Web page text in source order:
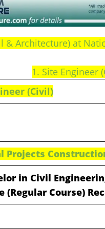
& Architecture) at
1. Site Engineer
(Civil)
Projects
in Civil
Course)